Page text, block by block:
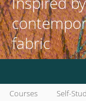
fabric
Courses Self-